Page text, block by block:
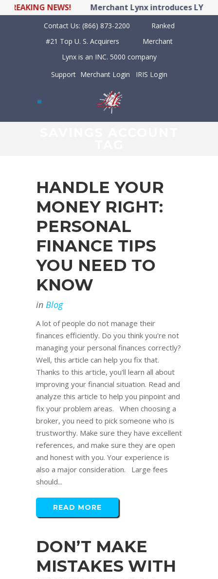
NEWS! Merchant Lynx introduces LYNX
Contact Us: (866) 873-2200
Ranked
#21 Top U. S. Acquirers
Merchant
Lynx is an INC. 5000 company
Support Merchant Login IRIS Login
HANDLE YOUR
MONEY RIGHT:
PERSONAL
FINANCE TIPS
YOU NEED TO
KNOW
in Blog
A lot of people do not manage their
finances efficiently. Do you think you're not
managing your personal finances correctly?
Well, this article can help you fix that.
Thanks to this article, you'll learn all about
improving your financial situation. Read and
analyze this article to help you pinpoint and
fix your problem areas. When choosing a
broker, you need to pick someone who is
trustworthy. Make sure they have excellent
references, and make sure they are open
and honest with you. Your experience is
also a major consideration. Large fees
should...
READ MORE
DON’T MAKE
MISTAKES WITH